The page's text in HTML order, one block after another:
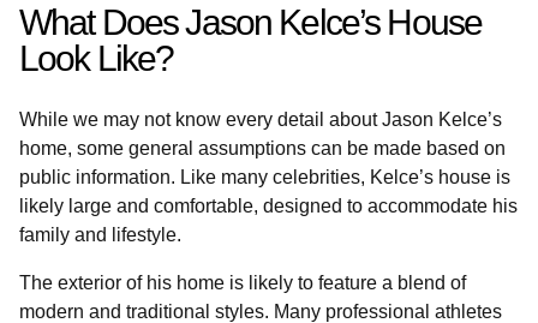
What Does Jason Kelce’s House
Look Like?
While we may not know every detail about Jason Kelce’s
home, some general assumptions can be made based on
public information. Like many celebrities, Kelce’s house is
likely large and comfortable, designed to accommodate his
family and lifestyle.
The exterior of his home is likely to feature a blend of
modern and traditional styles. Many professional athletes